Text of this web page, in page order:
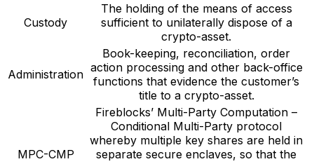
Custody
The holding of the means of access
sufficient to unilaterally dispose of a
crypto-asset.
Administration
Book-keeping, reconciliation, order
action processing and other back-office
functions that evidence the customer’s
title to a crypto-asset.
MPC-CMP
Fireblocks’ Multi-Party Computation –
Conditional Multi-Party protocol
whereby multiple key shares are held in
separate secure enclaves, so that the